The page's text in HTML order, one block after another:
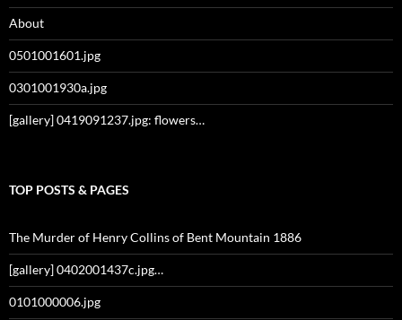
About
0501001601.jpg
0301001930a.jpg
[gallery] 0419091237.jpg: flowers…
TOP POSTS & PAGES
The Murder of Henry Collins of Bent Mountain 1886
[gallery] 0402001437c.jpg…
0101000006.jpg